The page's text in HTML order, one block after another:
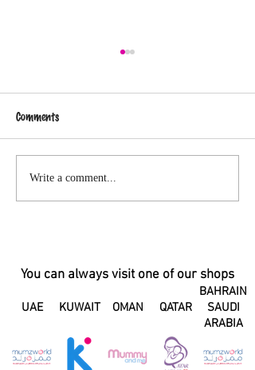
Changes in your hormones can
change the taste of your
Comments
Write a comment...
You can always visit one of our shops
UAE KUWAIT OMAN QATAR
BAHRAIN
SAUDI
ARABIA